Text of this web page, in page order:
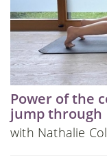
Power of the
jump through
with Nathalie